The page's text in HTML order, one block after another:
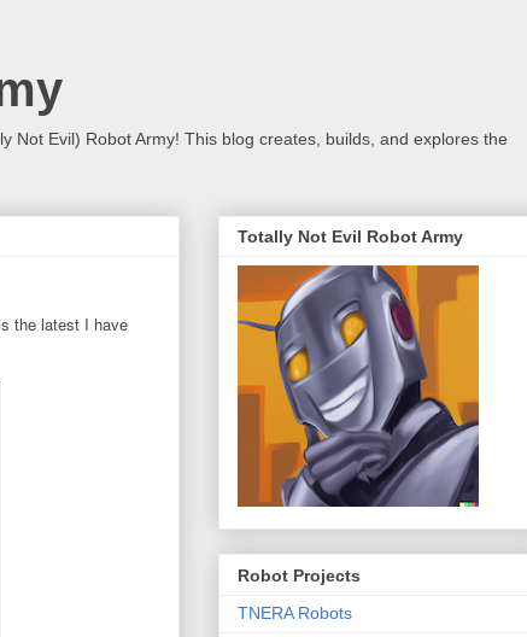
Not Evil) Robot Army! This blog creates, builds, and explores the
the latest I have
Totally Not Evil Robot Army
Robot Projects
TNERA Robots